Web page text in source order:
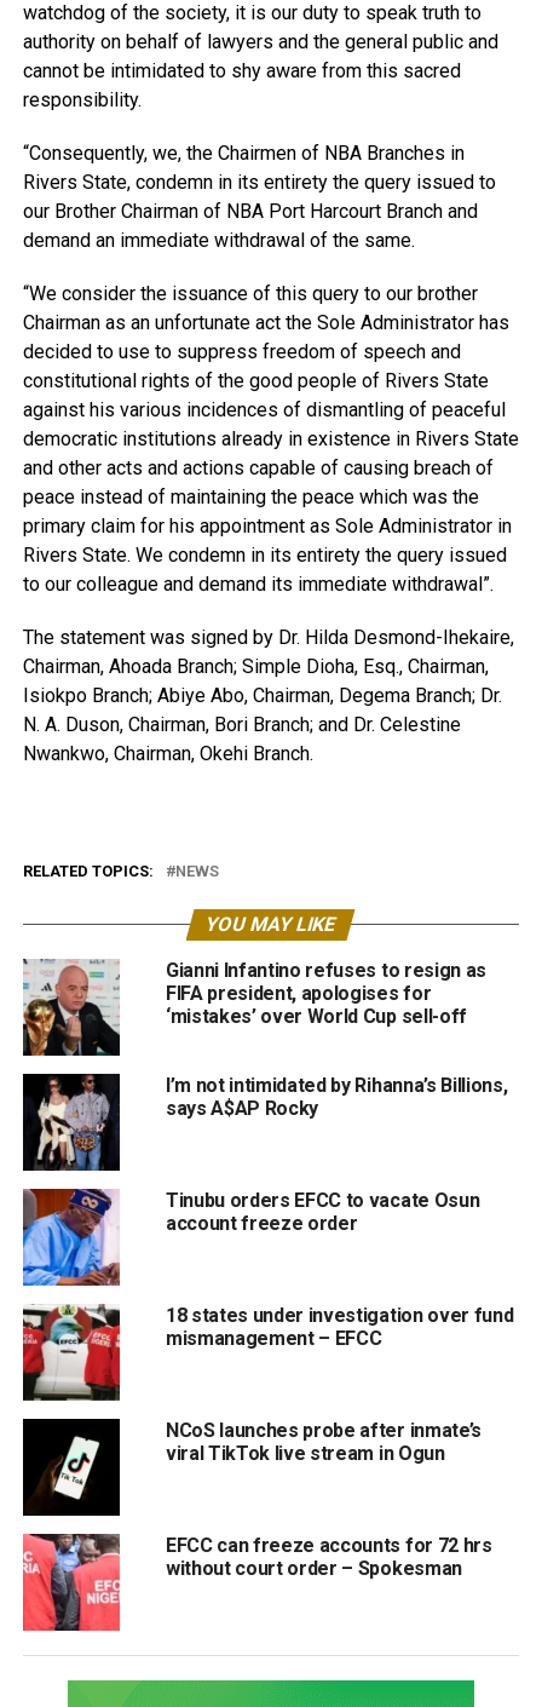
watchdog of the society, it is our duty to speak truth to
authority on behalf of lawyers and the general public and
cannot be intimidated to shy aware from this sacred
responsibility.
“Consequently, we, the Chairmen of NBA Branches in
Rivers State, condemn in its entirety the query issued to
our Brother Chairman of NBA Port Harcourt Branch and
demand an immediate withdrawal of the same.
“We consider the issuance of this query to our brother
Chairman as an unfortunate act the Sole Administrator has
decided to use to suppress freedom of speech and
constitutional rights of the good people of Rivers State
against his various incidences of dismantling of peaceful
democratic institutions already in existence in Rivers State
and other acts and actions capable of causing breach of
peace instead of maintaining the peace which was the
primary claim for his appointment as Sole Administrator in
Rivers State. We condemn in its entirety the query issued
to our colleague and demand its immediate withdrawal”.
The statement was signed by Dr. Hilda Desmond-Ihekaire,
Chairman, Ahoada Branch; Simple Dioha, Esq., Chairman,
Isiokpo Branch; Abiye Abo, Chairman, Degema Branch; Dr.
N. A. Duson, Chairman, Bori Branch; and Dr. Celestine
Nwankwo, Chairman, Okehi Branch.
RELATED TOPICS: NEWS
YOU MAY LIKE
Gianni Infantino refuses to resign as
FIFA president, apologises for
‘mistakes’ over World Cup sell-off
I’m not intimidated by Rihanna’s Billions,
says A$AP Rocky
Tinubu orders EFCC to vacate Osun
account freeze order
18 states under investigation over fund
mismanagement – EFCC
NCoS launches probe after inmate’s
viral TikTok live stream in Ogun
EFCC can freeze accounts for 72 hrs
without court order – Spokesman